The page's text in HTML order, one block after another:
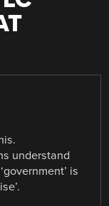
understand
is